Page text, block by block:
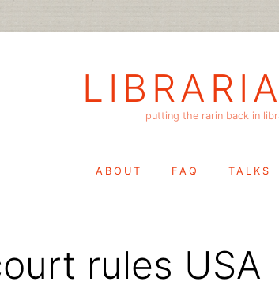
putting the rarin back in
ABOUT FAQ TALKS
rules USA